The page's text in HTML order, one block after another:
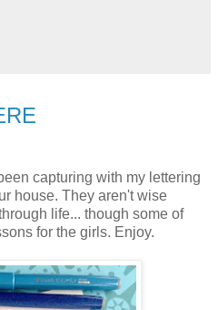
capturing with my lettering
house. They aren't wise
life... though some of
for the girls. Enjoy.